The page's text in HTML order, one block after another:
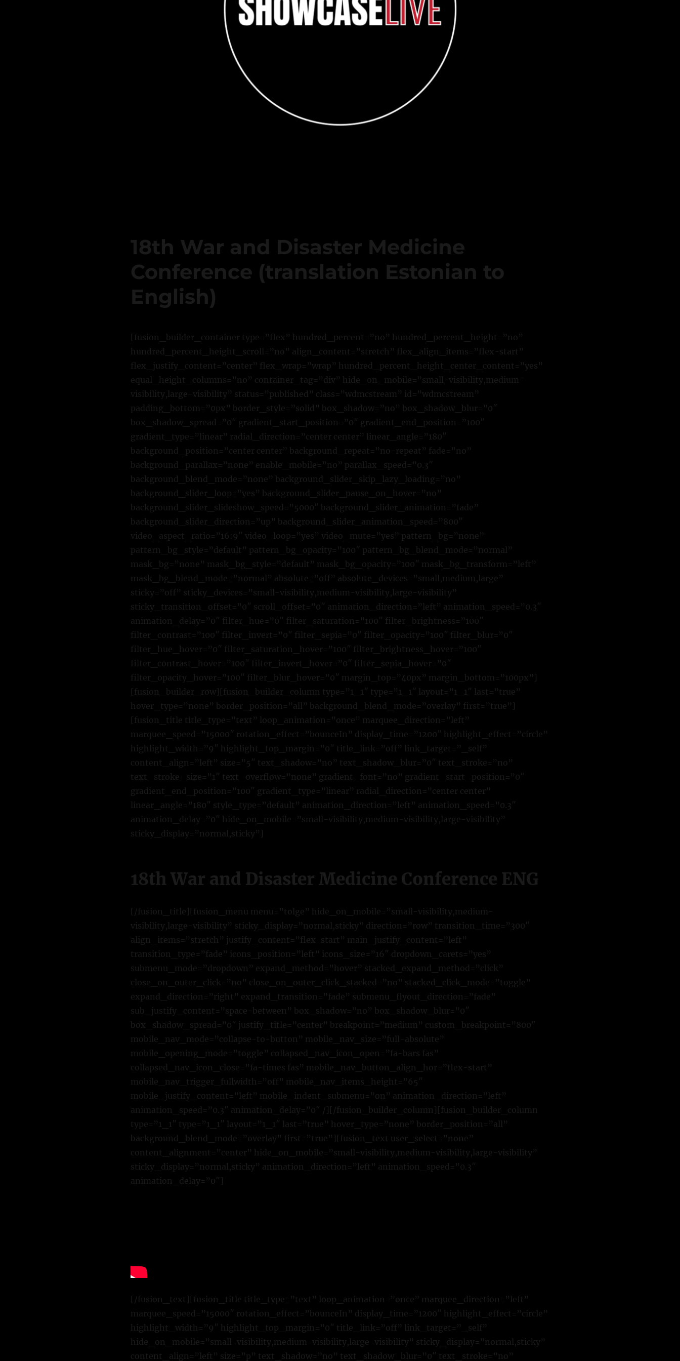
18th War and Disaster Medicine
Conference (translation Estonian to
English)
[fusion_builder_container type=”flex” hundred_percent=”no” hundred_percent_height=”no”
hundred_percent_height_scroll=”no” align_content=”stretch” flex_align_items=”flex-start”
flex_justify_content=”center” flex_wrap=”wrap” hundred_percent_height_center_content=”yes”
equal_height_columns=”no” container_tag=”div” hide_on_mobile=”small-visibility,medium-
visibility,large-visibility” status=”published” class=”wdmcstream” id=”wdmcstream”
padding_bottom=”0px” border_style=”solid” box_shadow=”no” box_shadow_blur=”0″
box_shadow_spread=”0″ gradient_start_position=”0″ gradient_end_position=”100″
gradient_type=”linear” radial_direction=”center center” linear_angle=”180″
background_position=”center center” background_repeat=”no-repeat” fade=”no”
background_parallax=”none” enable_mobile=”no” parallax_speed=”0.3″
background_blend_mode=”none” background_slider_skip_lazy_loading=”no”
background_slider_loop=”yes” background_slider_pause_on_hover=”no”
background_slider_slideshow_speed=”5000″ background_slider_animation=”fade”
background_slider_direction=”up” background_slider_animation_speed=”800″
video_aspect_ratio=”16:9″ video_loop=”yes” video_mute=”yes” pattern_bg=”none”
pattern_bg_style=”default” pattern_bg_opacity=”100″ pattern_bg_blend_mode=”normal”
mask_bg=”none” mask_bg_style=”default” mask_bg_opacity=”100″ mask_bg_transform=”left”
mask_bg_blend_mode=”normal” absolute=”off” absolute_devices=”small,medium,large”
sticky=”off” sticky_devices=”small-visibility,medium-visibility,large-visibility”
sticky_transition_offset=”0″ scroll_offset=”0″ animation_direction=”left” animation_speed=”0.3″
animation_delay=”0″ filter_hue=”0″ filter_saturation=”100″ filter_brightness=”100″
filter_contrast=”100″ filter_invert=”0″ filter_sepia=”0″ filter_opacity=”100″ filter_blur=”0″
filter_hue_hover=”0″ filter_saturation_hover=”100″ filter_brightness_hover=”100″
filter_contrast_hover=”100″ filter_invert_hover=”0″ filter_sepia_hover=”0″
filter_opacity_hover=”100″ filter_blur_hover=”0″ margin_top=”40px” margin_bottom=”100px”]
[fusion_builder_row][fusion_builder_column type=”1_1″ type=”1_1″ layout=”1_1″ last=”true”
hover_type=”none” border_position=”all” background_blend_mode=”overlay” first=”true”]
[fusion_title title_type=”text” loop_animation=”once” marquee_direction=”left”
marquee_speed=”15000″ rotation_effect=”bounceIn” display_time=”1200″ highlight_effect=”circle”
highlight_width=”9″ highlight_top_margin=”0″ title_link=”off” link_target=”_self”
content_align=”left” size=”5″ text_shadow=”no” text_shadow_blur=”0″ text_stroke=”no”
text_stroke_size=”1″ text_overflow=”none” gradient_font=”no” gradient_start_position=”0″
gradient_end_position=”100″ gradient_type=”linear” radial_direction=”center center”
linear_angle=”180″ style_type=”default” animation_direction=”left” animation_speed=”0.3″
animation_delay=”0″ hide_on_mobile=”small-visibility,medium-visibility,large-visibility”
sticky_display=”normal,sticky”]
18th War and Disaster Medicine Conference ENG
[/fusion_title][fusion_menu menu=”tolge” hide_on_mobile=”small-visibility,medium-
visibility,large-visibility” sticky_display=”normal,sticky” direction=”row” transition_time=”300″
align_items=”stretch” justify_content=”flex-start” main_justify_content=”left”
transition_type=”fade” icons_position=”left” icons_size=”16″ dropdown_carets=”yes”
submenu_mode=”dropdown” expand_method=”hover” stacked_expand_method=”click”
close_on_outer_click=”no” close_on_outer_click_stacked=”no” stacked_click_mode=”toggle”
expand_direction=”right” expand_transition=”fade” submenu_flyout_direction=”fade”
sub_justify_content=”space-between” box_shadow=”no” box_shadow_blur=”0″
box_shadow_spread=”0″ justify_title=”center” breakpoint=”medium” custom_breakpoint=”800″
mobile_nav_mode=”collapse-to-button” mobile_nav_size=”full-absolute”
mobile_opening_mode=”toggle” collapsed_nav_icon_open=”fa-bars fas”
collapsed_nav_icon_close=”fa-times fas” mobile_nav_button_align_hor=”flex-start”
mobile_nav_trigger_fullwidth=”off” mobile_nav_items_height=”65″
mobile_justify_content=”left” mobile_indent_submenu=”on” animation_direction=”left”
animation_speed=”0.3″ animation_delay=”0″ /][/fusion_builder_column][fusion_builder_column
type=”1_1″ type=”1_1″ layout=”1_1″ last=”true” hover_type=”none” border_position=”all”
background_blend_mode=”overlay” first=”true”][fusion_text user_select=”none”
content_alignment=”center” hide_on_mobile=”small-visibility,medium-visibility,large-visibility”
sticky_display=”normal,sticky” animation_direction=”left” animation_speed=”0.3″
animation_delay=”0″]
[/fusion_text][fusion_title title_type=”text” loop_animation=”once” marquee_direction=”left”
marquee_speed=”15000″ rotation_effect=”bounceIn” display_time=”1200″ highlight_effect=”circle”
highlight_width=”9″ highlight_top_margin=”0″ title_link=”off” link_target=”_self”
hide_on_mobile=”small-visibility,medium-visibility,large-visibility” sticky_display=”normal,sticky”
content_align=”left” size=”p” text_shadow=”no” text_shadow_blur=”0″ text_stroke=”no”